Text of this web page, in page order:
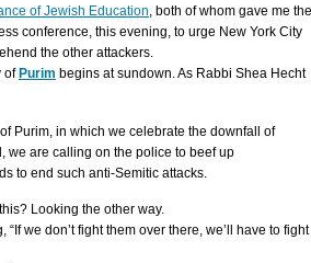
of Jewish Education, both of whom gave me the
conference, this evening, to urge New York City
the other attackers.
of Purim begins at sundown. As Rabbi Shea Hecht
Purim, in which we celebrate the downfall of
we are calling on the police to beef up
to end such anti-Semitic attacks.
Looking the other way.
“If we don’t fight them over there, we’ll have to fight